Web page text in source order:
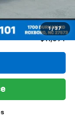
1 / 37
$53,254
$11,594